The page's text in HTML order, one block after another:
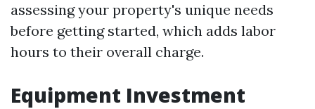
assessing your property's unique needs
before getting started, which adds labor
hours to their overall charge.
Equipment Investment